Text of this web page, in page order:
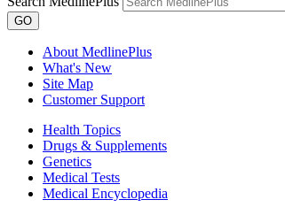
GO
About MedlinePlus
What's New
Site Map
Customer Support
Health Topics
Drugs & Supplements
Genetics
Medical Tests
Medical Encyclopedia